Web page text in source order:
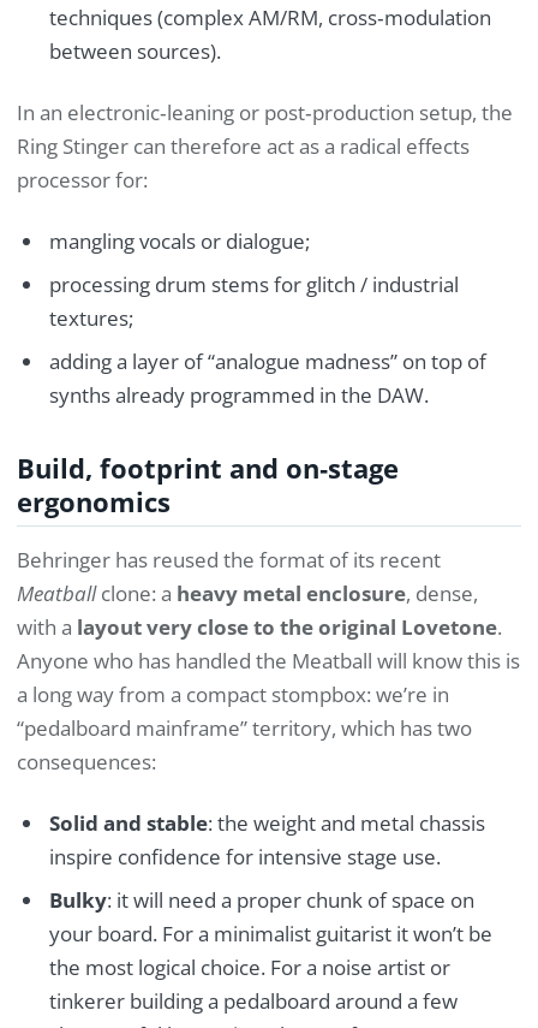
techniques (complex AM/RM, cross‑modulation
between sources).
In an electronic‑leaning or post‑production setup, the
Ring Stinger can therefore act as a radical effects
processor for:
mangling vocals or dialogue;
processing drum stems for glitch / industrial
textures;
adding a layer of “analogue madness” on top of
synths already programmed in the DAW.
Build, footprint and on‑stage
ergonomics
Behringer has reused the format of its recent
Meatballclone: a heavy metal enclosure, dense,
with a layout very close to the original Lovetone.
Anyone who has handled the Meatball will know this is
a long way from a compact stompbox: we’re in
“pedalboard mainframe” territory, which has two
consequences:
Solid and stable: the weight and metal chassis
inspire confidence for intensive stage use.
Bulky: it will need a proper chunk of space on
your board. For a minimalist guitarist it won’t be
the most logical choice. For a noise artist or
tinkerer building a pedalboard around a few